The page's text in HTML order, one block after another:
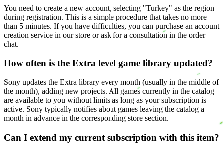
You need to create a new account, selecting "Turkey" as the region
during registration. This is a simple procedure that takes no more
than 5 minutes. If you have difficulties, you can purchase an account
creation service in our store or ask for a consultation in the order
chat.
How often is the Extra level game library updated?
Sony updates the Extra library every month (usually in the middle of
the month), adding new projects. All games currently in the catalog
are available to you without limits as long as your subscription is
active. Sony typically notifies about games leaving the catalog a
month in advance in the corresponding store section.
Can I extend my current subscription with this item?